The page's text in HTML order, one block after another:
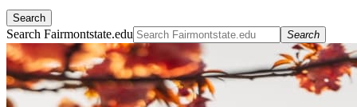
Search
Search Fairmontstate.edu Search